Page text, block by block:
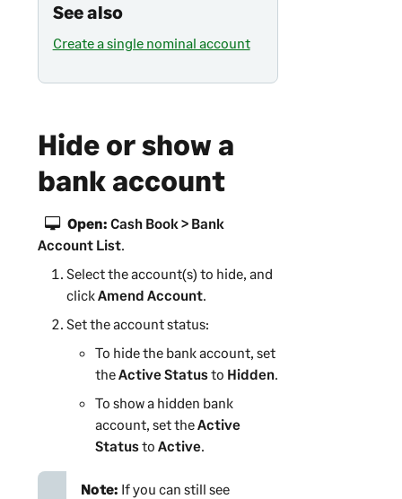
See also
Create a single nominal account
Hide or show a
bank account
Open: Cash Book > Bank
Account List.
Select the account(s) to hide, and
clickAmend Account.
Set the account status:
To hide the bank account, set
theActive Statusto Hidden.
To show a hidden bank
account, set theActive
Statusto Active.
Note: If you can still see